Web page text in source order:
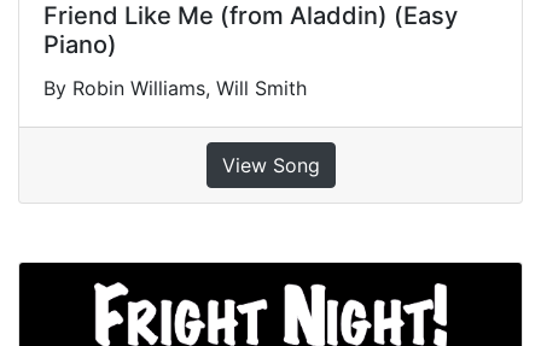
Friend Like Me (from Aladdin) (Easy
Piano)
By Robin Williams, Will Smith
View Song